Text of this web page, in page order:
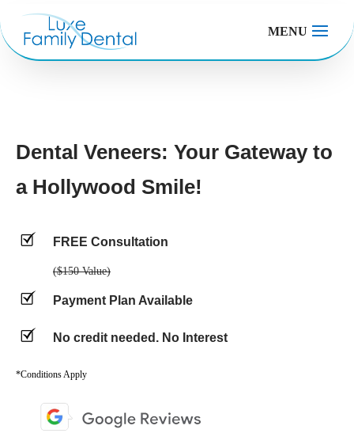
MENU
Dental Veneers: Your Gateway to
a Hollywood Smile!
FREE Consultation
($150 Value)
Payment Plan Available
No credit needed. No Interest
*Conditions Apply